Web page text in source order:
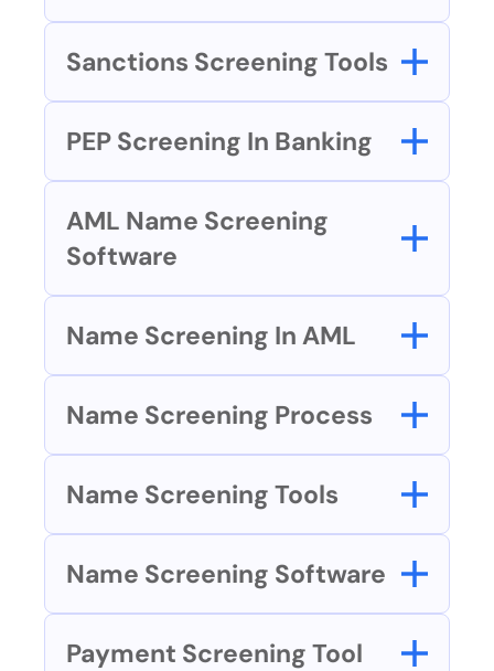
Sanctions Screening Tools
PEP Screening In Banking
AML Name Screening
Software
Name Screening In AML
Name Screening Process
Name Screening Tools
Name Screening Software
Payment Screening Tool